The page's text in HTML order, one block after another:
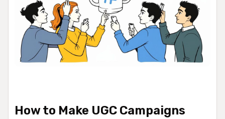
How to Make UGC Campaigns